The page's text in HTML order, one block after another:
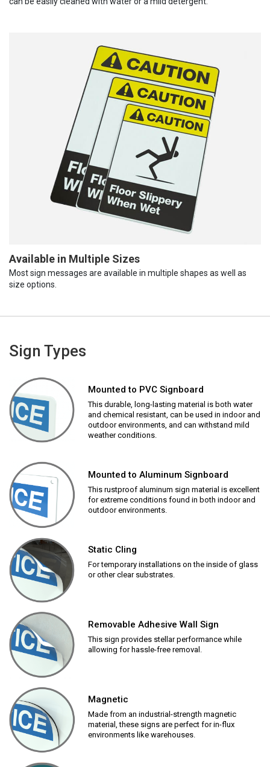
Available in Multiple Sizes
Most sign messages are available in multiple shapes as well as
size options.
Sign Types
Mounted to PVC Signboard
This durable, long-lasting material is both water
and chemical resistant, can be used in indoor and
outdoor environments, and can withstand mild
weather conditions.
Mounted to Aluminum Signboard
This rustproof aluminum sign material is excellent
for extreme conditions found in both indoor and
outdoor environments.
Static Cling
For temporary installations on the inside of glass
or other clear substrates.
Removable Adhesive Wall Sign
This sign provides stellar performance while
allowing for hassle-free removal.
Magnetic
Made from an industrial-strength magnetic
material, these signs are perfect for in-flux
environments like warehouses.